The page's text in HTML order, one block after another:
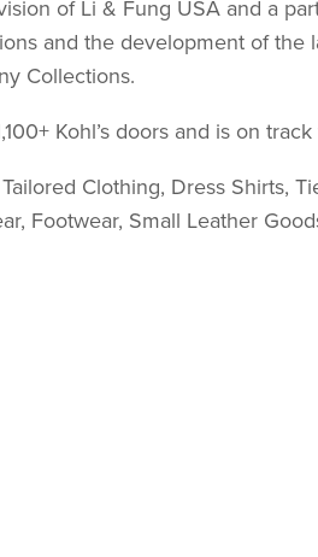
of Li & Fung USA and a
and the development of
Collections.
Kohl’s doors and is on
Clothing, Dress Shirts,
Footwear, Small Leather